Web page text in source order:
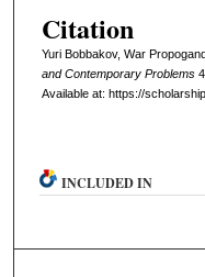
Citation
Yuri Bobbakov, War
andContemporaryProblems
Available at: https://
INCLUDED IN